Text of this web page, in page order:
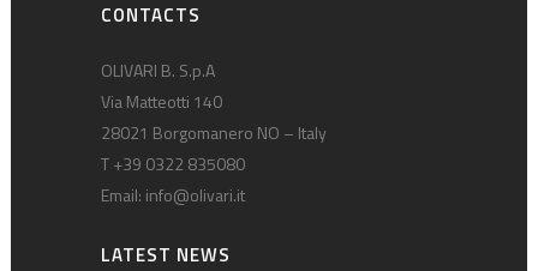
CONTACTS
OLIVARI B. S.p.A
Via Matteotti 140
28021 Borgomanero NO – Italy
T +39 0322 835080
Email: info@olivari.it
LATEST NEWS